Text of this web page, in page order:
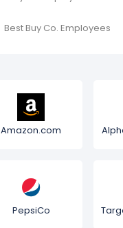
Best Buy Co. Employees
Amazon.com
PepsiCo